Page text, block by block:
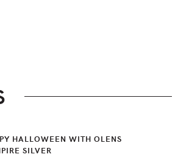
HALLOWEEN WITH OLENS
SILVER